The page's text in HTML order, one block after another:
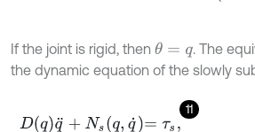
If the joint is rigid, then θ =q
. The
the dynamic equation of the slowly
11
Dqq¨+Nsq q˙=τs,